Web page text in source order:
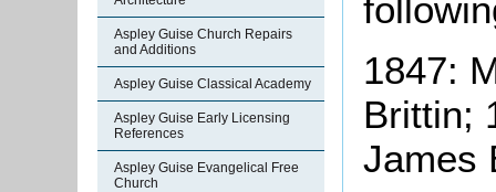
Aspley Guise Church Repairs
and Additions
Aspley Guise Classical Academy
Aspley Guise Early Licensing
References
Aspley Guise Evangelical Free
Church
1847:
Brittin;
James